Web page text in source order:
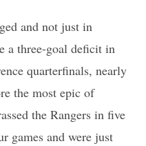
and not just in
a three-goal deficit in
quarterfinals, nearly
the most epic of
the Rangers in five
games and were just